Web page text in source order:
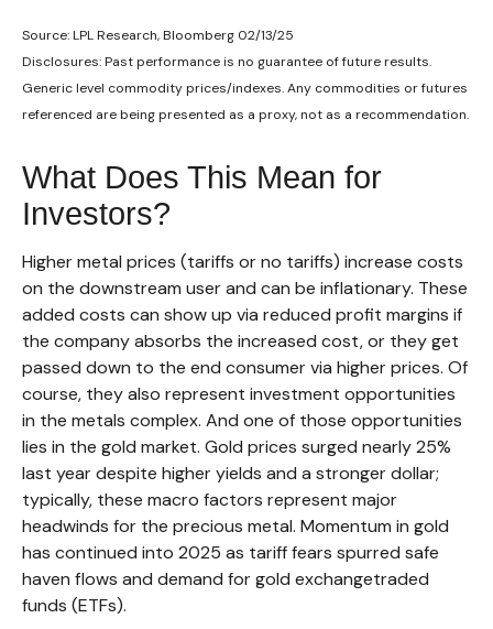
Source: LPL Research, Bloomberg 02/13/25
Disclosures: Past performance is no guarantee of future results.
Generic level commodity prices/indexes. Any commodities or futures
referenced are being presented as a proxy, not as a recommendation.
What Does This Mean for
Investors?
Higher metal prices (tariffs or no tariffs) increase costs
on the downstream user and can be inflationary. These
added costs can show up via reduced profit margins if
the company absorbs the increased cost, or they get
passed down to the end consumer via higher prices. Of
course, they also represent investment opportunities
in the metals complex. And one of those opportunities
lies in the gold market. Gold prices surged nearly 25%
last year despite higher yields and a stronger dollar;
typically, these macro factors represent major
headwinds for the precious metal. Momentum in gold
has continued into 2025 as tariff fears spurred safe
haven flows and demand for gold exchangetraded
funds (ETFs).